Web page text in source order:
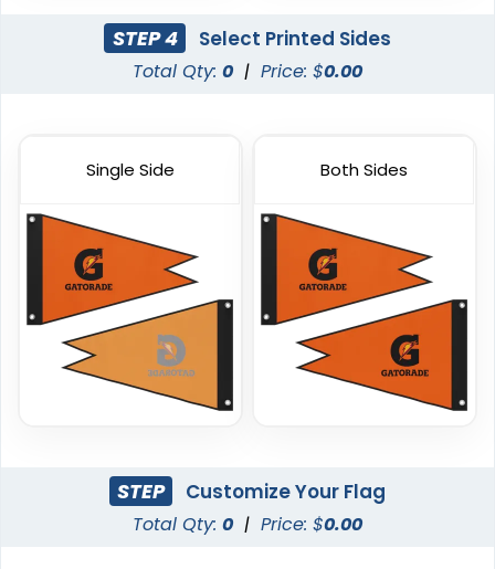
Triangle Flag
4 sizes available
(2449)
Golf Flag
2 shapes available
(1964)
STEP 4 Select Printed Sides
Total Qty: 0 | Price: $0.00
Single Side Both Sides
STEP Customize Your Flag
Total Qty: 0 | Price: $0.00